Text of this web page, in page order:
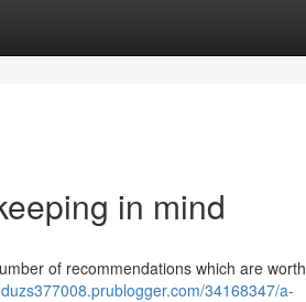
in mind
of recommendations which are worth
34168347/a-